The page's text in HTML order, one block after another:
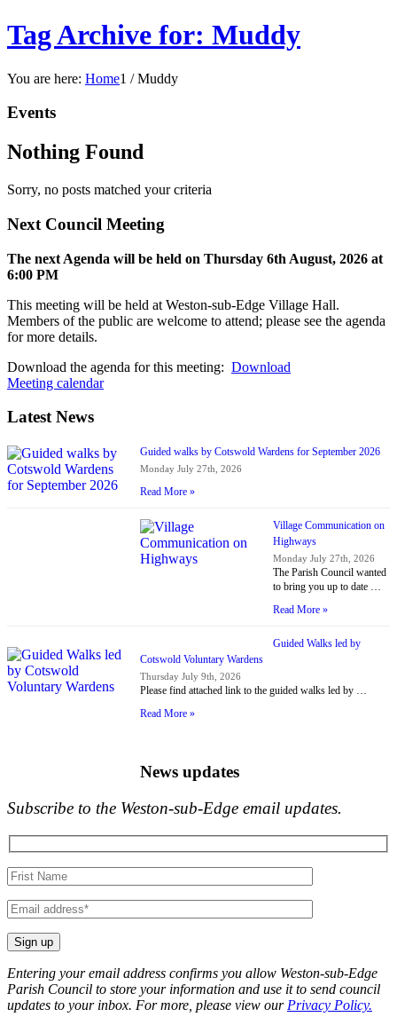
Tag Archive for: Muddy
You are here: Home1 / Muddy
Events
Nothing Found
Sorry, no posts matched your criteria
Next Council Meeting
The next Agenda will be held on Thursday 6th August, 2026 at
6:00 PM
This meeting will be held at Weston-sub-Edge Village Hall.
Members of the public are welcome to attend; please see the agenda
for more details.
Download the agenda for this meeting: Download
Meeting calendar
Latest News
Guided walks by Cotswold Wardens for September 2026
Monday July 27th, 2026
Read More »
Village Communication on
Highways
Monday July 27th, 2026
The Parish Council wanted
to bring you up to date …
Read More »
Guided Walks led by
Cotswold Voluntary Wardens
Thursday July 9th, 2026
Please find attached link to the guided walks led by …
Read More »
News updates
Subscribe to the Weston-sub-Edge email updates.
Your
name
Your
email
Entering your email address confirms you allow Weston-sub-Edge
Parish Council to store your information and use it to send council
updates to your inbox. For more, please view our Privacy Policy.